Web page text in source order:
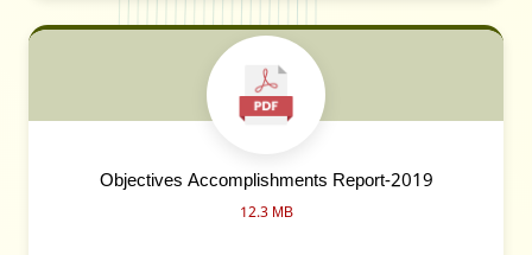
Objectives Accomplishments Report-2019
12.3 MB